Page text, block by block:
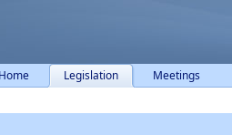
Legislation Meetings